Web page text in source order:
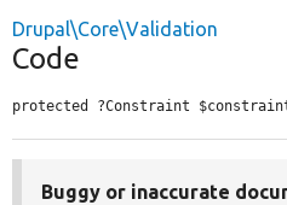
Drupal\Core\Validation
Code
protected ?Constraint
Buggy or inaccurate